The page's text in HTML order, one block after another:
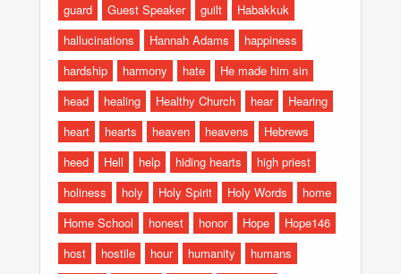
guard
Guest Speaker guilt
Habakkuk
hallucinations
Hannah Adams
happiness
hardship
harmony hate
He made him sin
head
healing Healthy Church hear
Hearing
heart
hearts heaven heavens
Hebrews
heed
Hell help hiding hearts
high priest
holiness
holy Holy Spirit Holy Words
home
Home School
honest honor Hope
Hope146
host
hostile hour humanity
humans